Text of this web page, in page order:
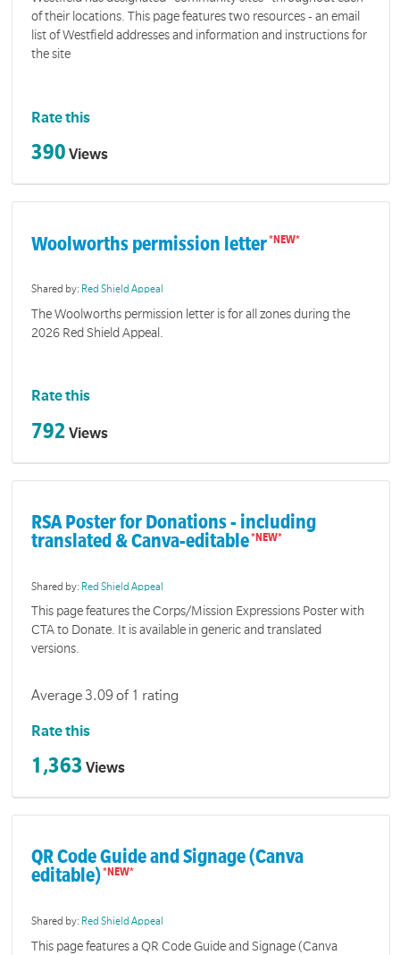
of their locations. This page features two resources - an email
list of Westfield addresses and information and instructions for
the site
Rate this
390 Views
Woolworths permission letter
Shared by: Red Shield Appeal
The Woolworths permission letter is for all zones during the
2026 Red Shield Appeal.
Rate this
792 Views
RSA Poster for Donations - including
translated & Canva-editable
Shared by: Red Shield Appeal
This page features the Corps/Mission Expressions Poster with
CTA to Donate. It is available in generic and translated
versions.
Average 3.09 of 1 rating
Rate this
1,363 Views
QR Code Guide and Signage (Canva
editable)
Shared by: Red Shield Appeal
This page features a QR Code Guide and Signage (Canva